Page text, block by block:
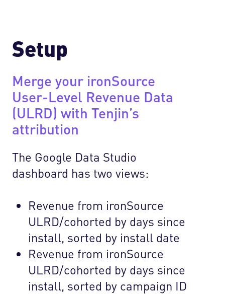
Setup
Merge your ironSource
User-Level Revenue Data
(ULRD) with Tenjin’s
attribution
The Google Data Studio
dashboard has two views:
Revenue from ironSource
ULRD/cohorted by days since
install, sorted by install date
Revenue from ironSource
ULRD/cohorted by days since
install, sorted by campaign ID